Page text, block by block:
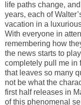
life paths change,
years, each of
vacation in a
With everyone in
remembering how
the news starts to
completely pull me in
that leaves so many
not be what the
first half releases in
of this phenomenal